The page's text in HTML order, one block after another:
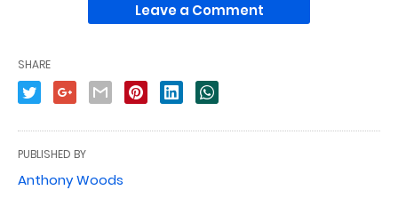
Leave a Comment
SHARE
PUBLISHED BY
Anthony Woods